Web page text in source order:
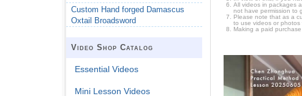
All videos in packages
not have permission to
Please note that as a
to use videos or photos
Making a paid
Custom Hand forged Damascus
Oxtail Broadsword
Video Shop Catalog
Essential Videos
Mini Lesson Videos